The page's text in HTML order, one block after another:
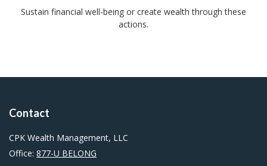
Sustain financial well-being or create wealth through these
actions.
Contact
CPK Wealth Management, LLC
Office: 877-U BELONG